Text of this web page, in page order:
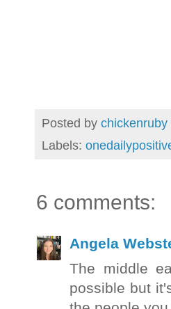
Posted by chickenruby
Labels:
6 comments:
Angela
The middle
possible but